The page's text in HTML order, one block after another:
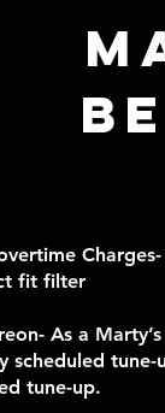
fit filter
As a
scheduled
tune-up.